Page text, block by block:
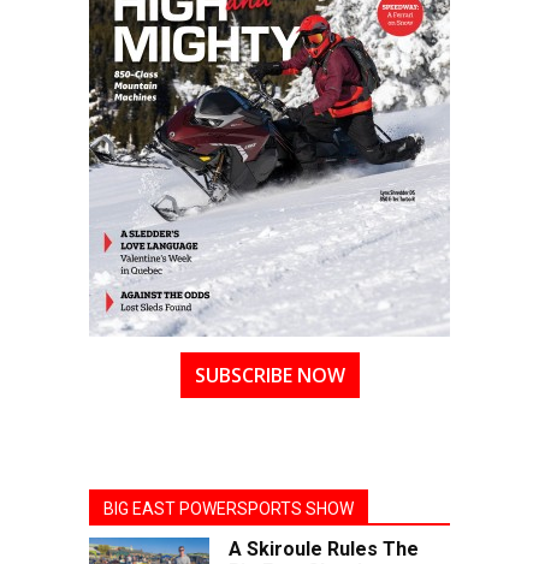
SUBSCRIBE NOW
BIG EAST POWERSPORTS SHOW
A Skiroule Rules The